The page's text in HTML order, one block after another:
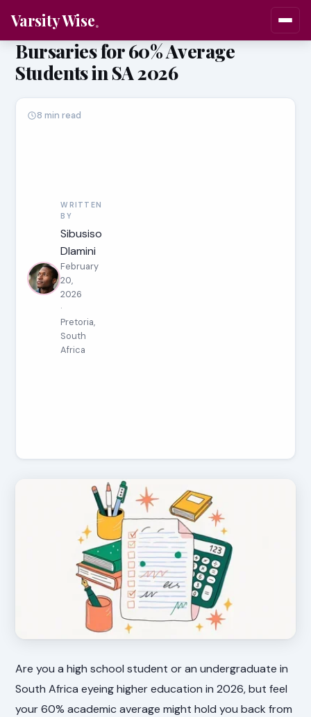
Varsity Wise
Bursaries for 60% Average
Students in SA 2026
WRITTEN
BY
Sibusiso
Dlamini
February
20,
2026
·
Pretoria,
South
Africa
8 min read
Are you a high school student or an undergraduate in
South Africa eyeing higher education in 2026, but feel
your 60% academic average might hold you back from